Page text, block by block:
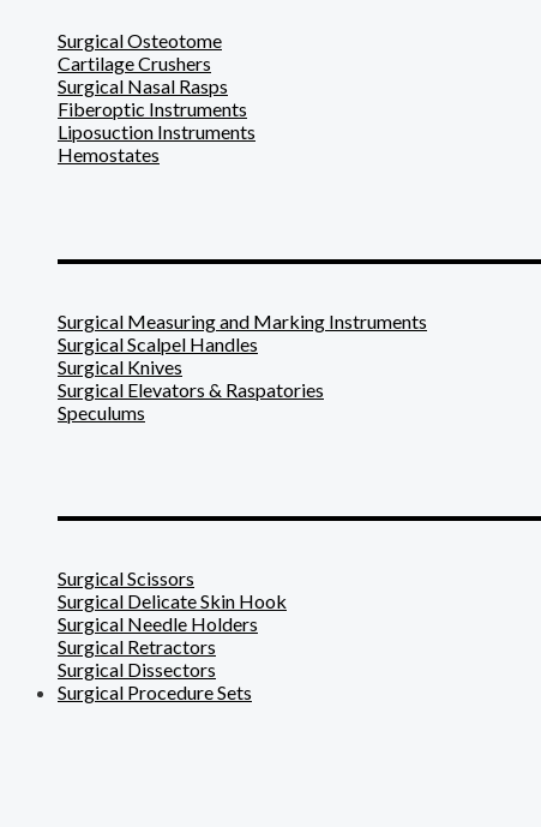
Surgical Osteotome
Cartilage Crushers
Surgical Nasal Rasps
Fiberoptic Instruments
Liposuction Instruments
Hemostates
Surgical Measuring and Marking Instruments
Surgical Scalpel Handles
Surgical Knives
Surgical Elevators & Raspatories
Speculums
Surgical Scissors
Surgical Delicate Skin Hook
Surgical Needle Holders
Surgical Retractors
Surgical Dissectors
Surgical Procedure Sets